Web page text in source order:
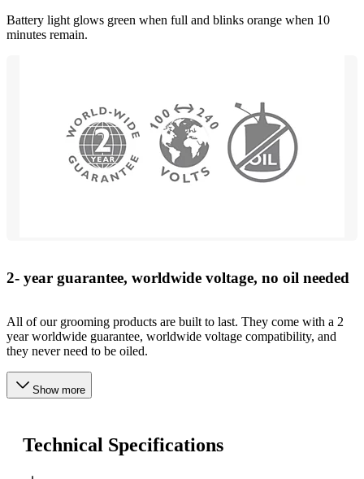
Battery light glows green when full and blinks orange when 10
minutes remain.
2- year guarantee, worldwide voltage, no oil needed
All of our grooming products are built to last. They come with a 2
year worldwide guarantee, worldwide voltage compatibility, and
they never need to be oiled.
Show more
Technical Specifications